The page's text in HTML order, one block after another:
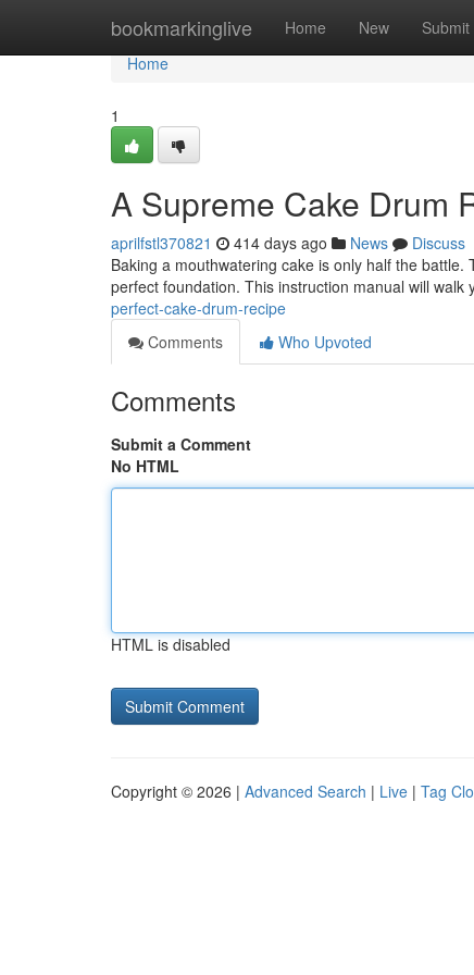
bookmarkinglive Home New Submit
Home
Home
1
A Supreme Cake Drum
aprilfstl370821 414 days ago News
Discuss
Baking a mouthwatering cake is only half the
perfect foundation. This instruction manual will walk
perfect-cake-drum-recipe
Comments
Who Upvoted
Comments
Submit a Comment
No HTML
HTML is disabled
Copyright © 2026 | Advanced Search | Live | Tag